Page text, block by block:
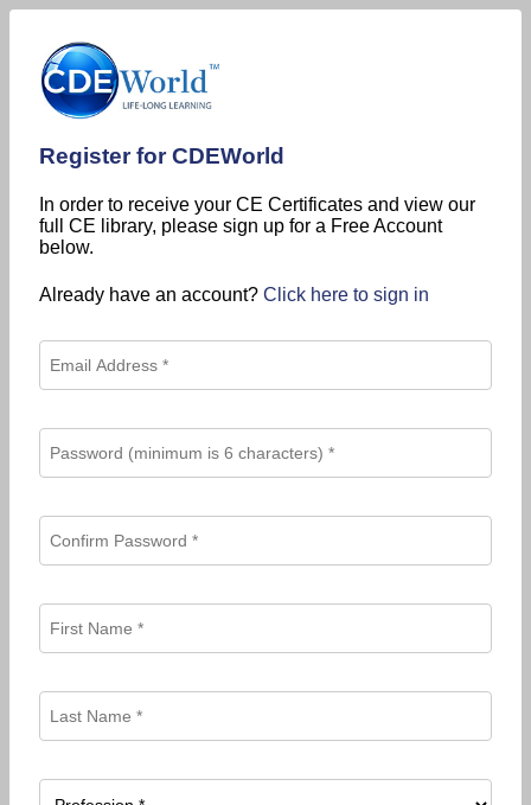
Register for CDEWorld
In order to receive your CE Certificates and view our
full CE library, please sign up for a Free Account
below.
Already have an account? Click here to sign in